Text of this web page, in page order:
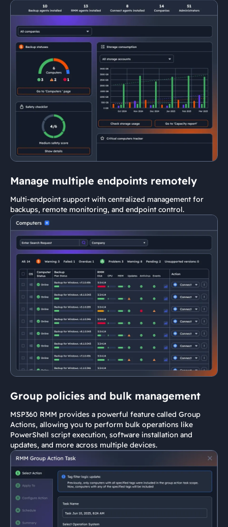
Manage multiple endpoints remotely
Multi-endpoint support with centralized management for
backups, remote monitoring, and endpoint control.
Group policies and bulk management
MSP360 RMM provides a powerful feature called Group
Actions, allowing you to perform bulk operations like
PowerShell script execution, software installation and
updates, and more across multiple devices.